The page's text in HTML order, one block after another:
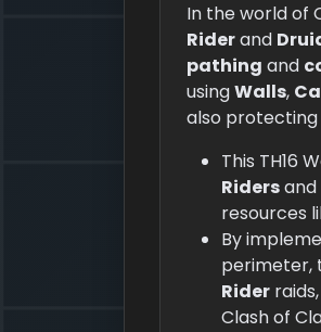
In the world of
Riderand
pathing and
usingWalls,
also protecting
This TH16
Ridersand
resources
By
perimeter,
Rider
Clash of